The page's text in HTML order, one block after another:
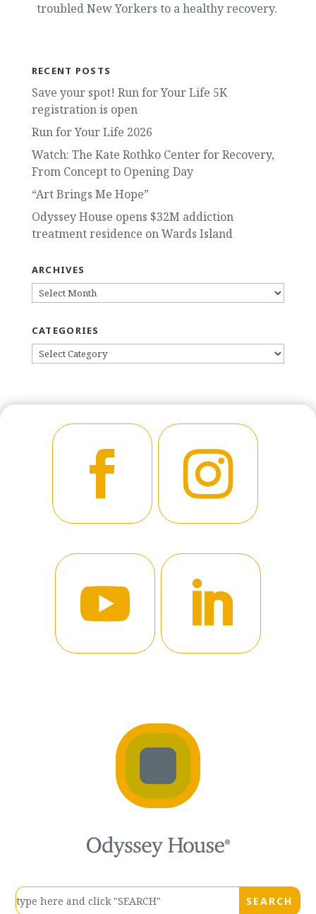
troubled New Yorkers to a healthy recovery.
RECENT POSTS
Save your spot! Run for Your Life 5K
registration is open
Run for Your Life 2026
Watch: The Kate Rothko Center for Recovery,
From Concept to Opening Day
“Art Brings Me Hope”
Odyssey House opens $32M addiction
treatment residence on Wards Island
ARCHIVES
ARCHIVES
CATEGORIES
CATEGORIES